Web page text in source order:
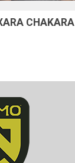
CHAKARA